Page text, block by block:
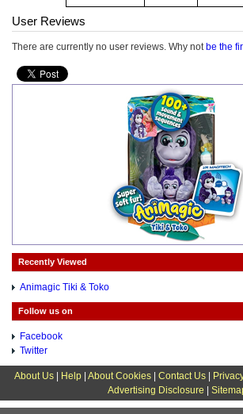
User Reviews
There are currently no user reviews. Why not be the
Recently Viewed
Animagic Tiki & Toko
Follow us on
Facebook
Twitter
About Us| Help| About Cookies| Contact Us|
Advertising Disclosure